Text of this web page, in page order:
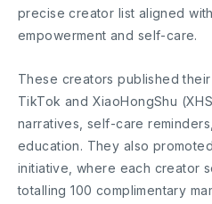
precise creator list aligned
empowerment and self-care.
These creators published their
TikTok and XiaoHongShu
narratives, self-care
education. They also
initiative, where each creator
totalling 100 complimentary